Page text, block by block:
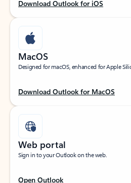
Download Outlook for iOS
MacOS
Designed for macOS, enhanced for Apple
Download Outlook for MacOS
Web portal
Sign in to your Outlook on the web.
Open Outlook